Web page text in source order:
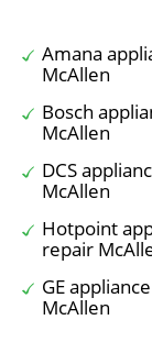
Amana
McAllen
Bosch
McAllen
DCS
McAllen
Hotpoint
repair
GE
McAllen